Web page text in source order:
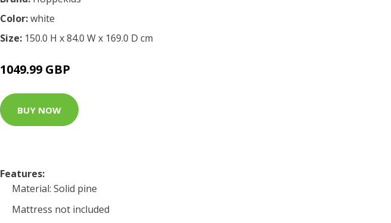
Color:white
Size: 150.0 H x 84.0 W x 169.0 D cm
1049.99 GBP
BUY NOW
Features:
Material: Solid pine
Mattress not included